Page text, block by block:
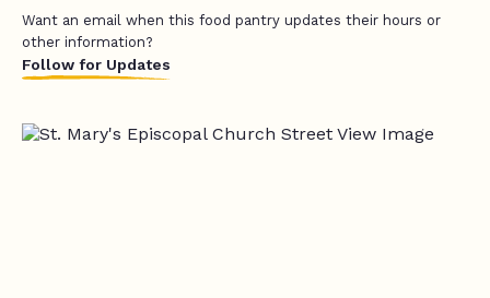
Want an email when this food pantry updates their hours or
other information?
Follow for Updates